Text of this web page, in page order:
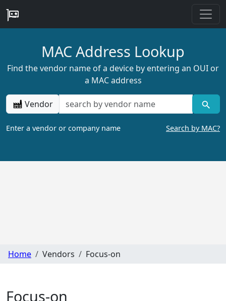
MAC Address Lookup
Find the vendor name of a device by entering an OUI or
a MAC address
Vendor
Enter a vendor or company name Search by MAC?
Home Vendors Focus-on
Focus-on